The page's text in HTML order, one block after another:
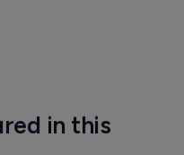
in this